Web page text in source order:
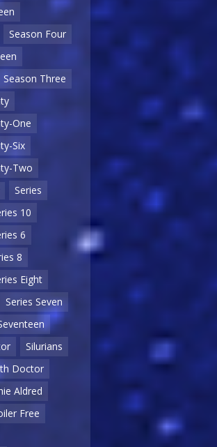
Season Four
Season Three
One
Six
Two
Series
10
6
8
Eight
Series Seven
Silurians
Doctor
Aldred
Free